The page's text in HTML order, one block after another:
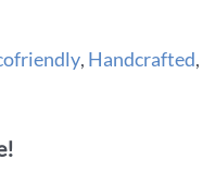
, Handcrafted,